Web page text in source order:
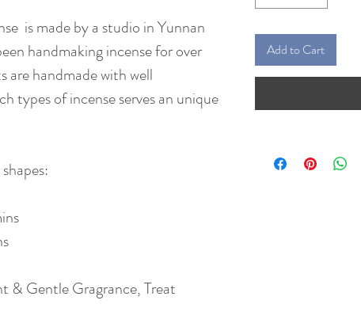
is made by a studio in Yunnan
handmaking incense for over
are handmade with well
types of incense serves an unique
& Gentle Gragrance, Treat
Add to Cart